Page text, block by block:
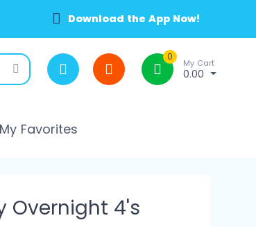
Download the App Now!
0
My Cart
0.00
My Favorites
Overnight 4's